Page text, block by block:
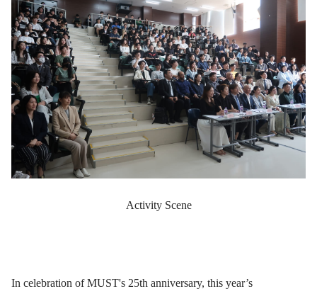
Activity Scene
In celebration of MUST's 25th anniversary, this year’s